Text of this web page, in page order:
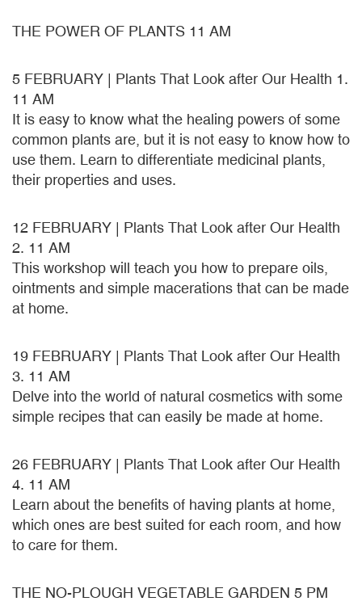
THE POWER OF PLANTS 11 AM
5 FEBRUARY | Plants That Look after Our Health 1.
11 AM
It is easy to know what the healing powers of some
common plants are, but it is not easy to know how to
use them. Learn to differentiate medicinal plants,
their properties and uses.
12 FEBRUARY | Plants That Look after Our Health
2. 11 AM
This workshop will teach you how to prepare oils,
ointments and simple macerations that can be made
at home.
19 FEBRUARY | Plants That Look after Our Health
3. 11 AM
Delve into the world of natural cosmetics with some
simple recipes that can easily be made at home.
26 FEBRUARY | Plants That Look after Our Health
4. 11 AM
Learn about the benefits of having plants at home,
which ones are best suited for each room, and how
to care for them.
THE NO-PLOUGH VEGETABLE GARDEN 5 PM